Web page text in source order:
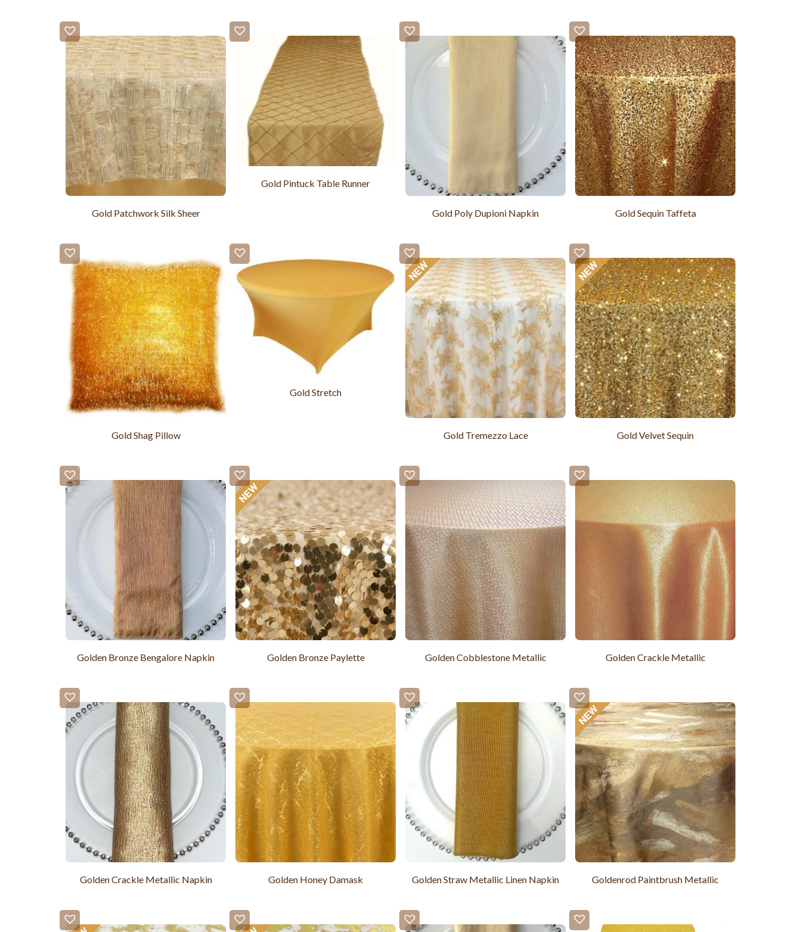
Gold Patchwork Silk Sheer
Gold Pintuck Table Runner
Gold Poly Dupioni Napkin Gold Sequin Taffeta
Gold Shag Pillow
Gold Stretch
Gold Tremezzo Lace Gold Velvet Sequin
Golden Bronze Bengalore Napkin Golden Bronze Paylette Golden Cobblestone Metallic Golden Crackle Metallic
Golden Crackle Metallic Napkin Golden Honey Damask Golden Straw Metallic Linen Napkin Goldenrod Paintbrush Metallic